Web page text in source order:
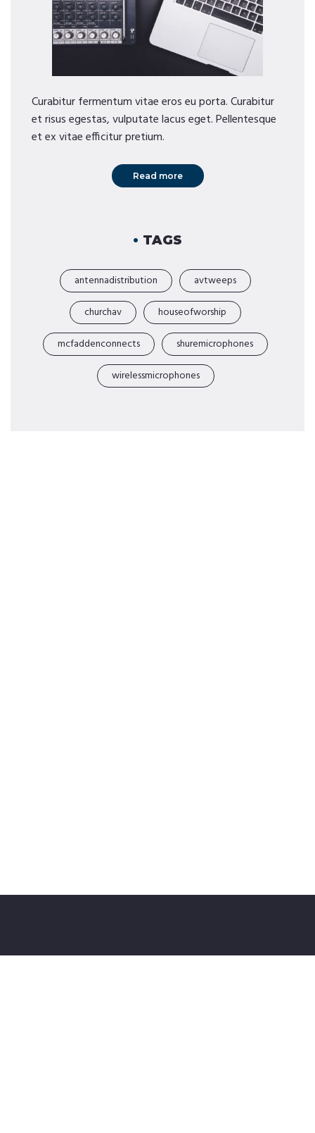
Curabitur fermentum vitae eros eu porta. Curabitur
et risus egestas, vulputate lacus eget. Pellentesque
et ex vitae efficitur pretium.
Read more
TAGS
antennadistribution
avtweeps
churchav
houseofworship
mcfaddenconnects
shuremicrophones
wirelessmicrophones